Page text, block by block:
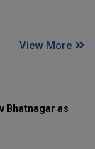
View More
Bhatnagar as